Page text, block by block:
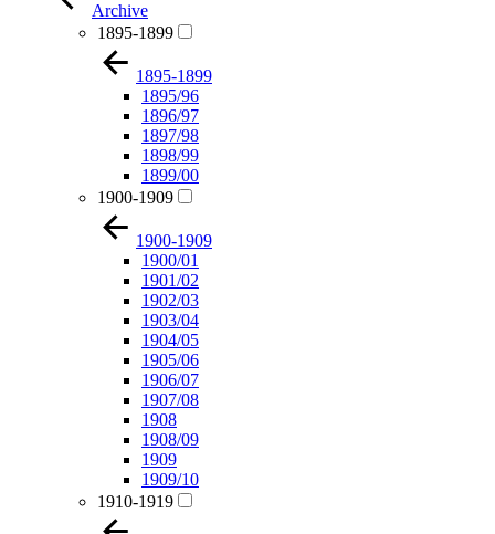
Archive
1895-1899
1895-1899
1895/96
1896/97
1897/98
1898/99
1899/00
1900-1909
1900-1909
1900/01
1901/02
1902/03
1903/04
1904/05
1905/06
1906/07
1907/08
1908
1908/09
1909
1909/10
1910-1919